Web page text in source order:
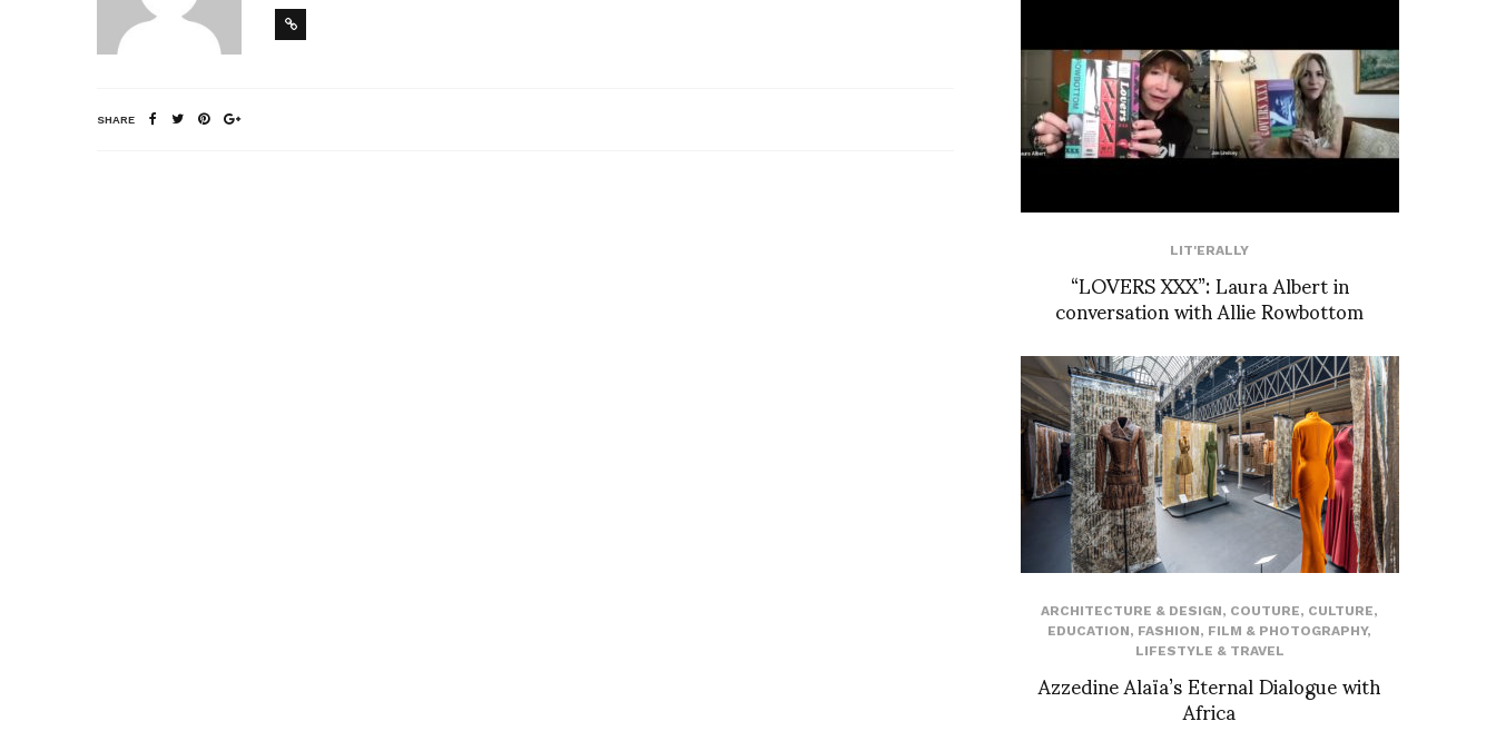
SHARE
LIT'ERALLY
“LOVERS XXX”: Laura Albert in
conversation with Allie Rowbottom
ARCHITECTURE & DESIGN, COUTURE, CULTURE,
EDUCATION, FASHION, FILM & PHOTOGRAPHY,
LIFESTYLE & TRAVEL
Azzedine Alaïa’s Eternal Dialogue with
Africa